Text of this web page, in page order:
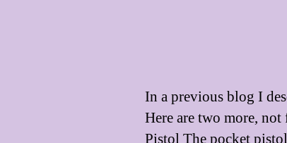
In a previous blog I
Here are two more,
Pistol The pocket